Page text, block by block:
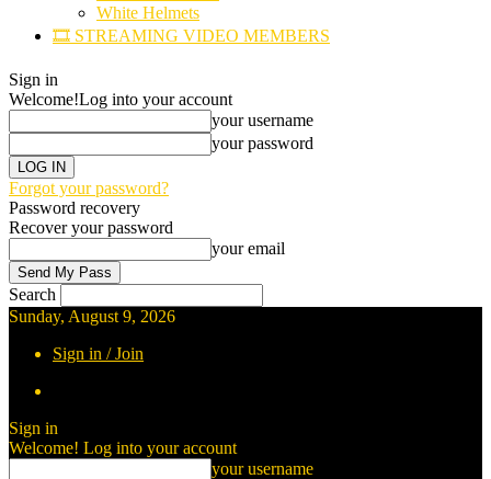
White Helmets
🎞️ STREAMING VIDEO MEMBERS
Sign in
Welcome!Log into your account
your username
your password
Forgot your password?
Password recovery
Recover your password
your email
Search
Sunday, August 9, 2026
Sign in / Join
Sign in
Welcome! Log into your account
your username